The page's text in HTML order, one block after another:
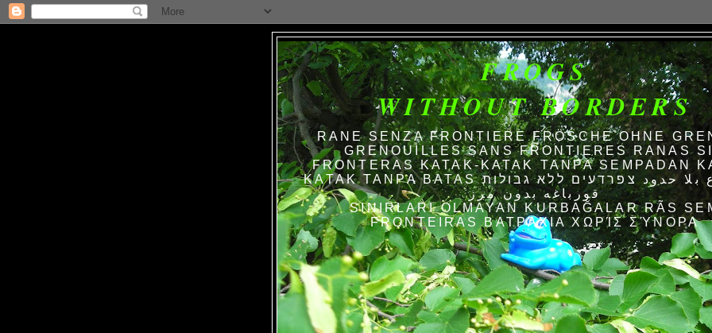
FROGS
WITHOUT BORDERS
RANE SENZA FRONTIERE FRÖSCHE OHNE
GRENOUILLES SANS FRONTIERES RANAS
FRONTERAS KATAK-KATAK TANPA SEMPADAN
KATAK TANPA BATAS الضفادع بلا حدود צפרדעים ללא גבולות
قورباغه بدون مرز
SINIRLARI OLMAYAN KURBAĞALAR RÃS
FRONTEIRAS ΒΑΤΡΆΧΙΑ ΧΩΡΊΣ ΣΎΝΟΡΑ